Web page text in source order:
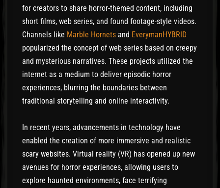
for creators to share horror-themed content, including
short films, web series, and found footage-style videos.
Channels like Marble Hornets and EverymanHYBRID
popularized the concept of web series based on creepy
and mysterious narratives. These projects utilized the
internet as a medium to deliver episodic horror
experiences, blurring the boundaries between
traditional storytelling and online interactivity.
In recent years, advancements in technology have
enabled the creation of more immersive and realistic
scary websites. Virtual reality (VR) has opened up new
avenues for horror experiences, allowing users to
explore haunted environments, face terrifying